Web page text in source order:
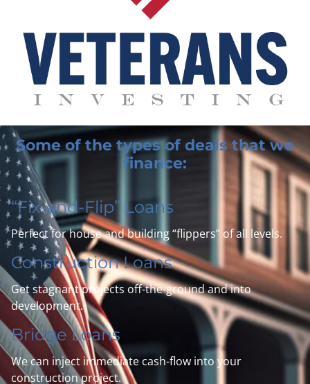
Some of the types of deals that we
finance:
“Fix-and-Flip” Loans
Perfect for house and building “flippers” of all levels.
Construction Loans
Get stagnant projects off-the-ground and into
development.
Bridge Loans
We can inject immediate cash-flow into your
construction project.